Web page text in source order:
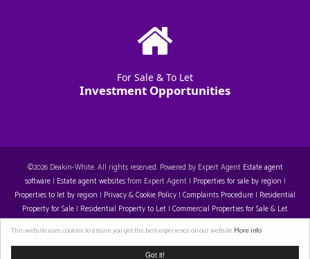
Got it!
This website uses cookies to ensure you get the best experience on our websiteMore info
For Sale & To Let
Investment Opportunities
©2026 Deakin-White. All rights reserved. Powered by Expert Agent Estate agent
software| Estate agent websitesfrom Expert Agent | Properties for sale by region |
Properties to let by region | Privacy & Cookie Policy | Complaints Procedure | Residential
Property for Sale | Residential Property to Let | Commercial Properties for Sale & Let
Restall-Harrison T/A Deakin-White: 14129396. Registered Office: Staple House 5 Eleanor's
Cross, Eleanor's Cross, Dunstable, LU6 1SU. VAT 429 310 608